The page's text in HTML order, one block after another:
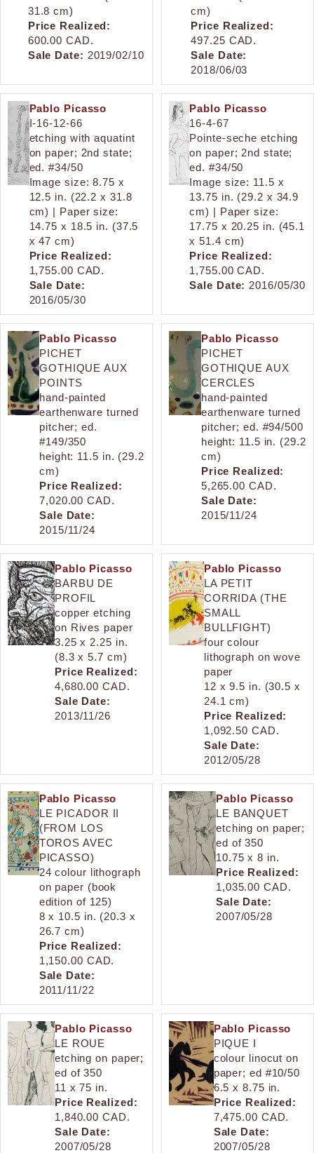
31.8 cm)
Price Realized:
600.00 CAD.
Sale Date: 2019/02/10
cm)
Price Realized:
497.25 CAD.
Sale Date:
2018/06/03
Pablo Picasso
I-16-12-66
etching with aquatint
on paper; 2nd state;
ed. #34/50
Image size: 8.75 x
12.5 in. (22.2 x 31.8
cm) | Paper size:
14.75 x 18.5 in. (37.5
x 47 cm)
Price Realized:
1,755.00 CAD.
Sale Date:
2016/05/30
Pablo Picasso
16-4-67
Pointe-seche etching
on paper; 2nd state;
ed. #34/50
Image size: 11.5 x
13.75 in. (29.2 x 34.9
cm) | Paper size:
17.75 x 20.25 in. (45.1
x 51.4 cm)
Price Realized:
1,755.00 CAD.
Sale Date: 2016/05/30
Pablo Picasso
PICHET
GOTHIQUE AUX
POINTS
hand-painted
earthenware turned
pitcher; ed.
#149/350
height: 11.5 in. (29.2
cm)
Price Realized:
7,020.00 CAD.
Sale Date:
2015/11/24
Pablo Picasso
PICHET
GOTHIQUE AUX
CERCLES
hand-painted
earthenware turned
pitcher; ed. #94/500
height: 11.5 in. (29.2
cm)
Price Realized:
5,265.00 CAD.
Sale Date:
2015/11/24
Pablo Picasso
BARBU DE
PROFIL
copper etching
on Rives paper
3.25 x 2.25 in.
(8.3 x 5.7 cm)
Price Realized:
4,680.00 CAD.
Sale Date:
2013/11/26
Pablo Picasso
LA PETIT
CORRIDA (THE
SMALL
BULLFIGHT)
four colour
lithograph on wove
paper
12 x 9.5 in. (30.5 x
24.1 cm)
Price Realized:
1,092.50 CAD.
Sale Date:
2012/05/28
Pablo Picasso
LE PICADOR II
(FROM LOS
TOROS AVEC
PICASSO)
24 colour lithograph
on paper (book
edition of 125)
8 x 10.5 in. (20.3 x
26.7 cm)
Price Realized:
1,150.00 CAD.
Sale Date:
2011/11/22
Pablo Picasso
LE BANQUET
etching on paper;
ed of 350
10.75 x 8 in.
Price Realized:
1,035.00 CAD.
Sale Date:
2007/05/28
Pablo Picasso
LE ROUE
etching on paper;
ed of 350
11 x 75 in.
Price Realized:
1,840.00 CAD.
Sale Date:
2007/05/28
Pablo Picasso
PIQUE I
colour linocut on
paper; ed #10/50
6.5 x 8.75 in.
Price Realized:
7,475.00 CAD.
Sale Date:
2007/05/28